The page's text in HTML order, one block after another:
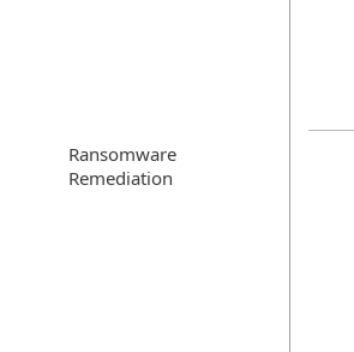
Ransomware
Remediation